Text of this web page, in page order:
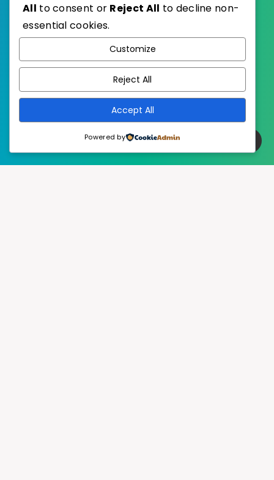
Published with
EstudioPatagon
All to consent or Reject All to decline non-
essential cookies.
Customize
Reject All
Accept All
Powered by